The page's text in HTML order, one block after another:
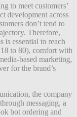
to meet customers’
development across
don’t tend to
Therefore,
is essential to reach
to 80), comfort with
based marketing,
for the brand’s
the company
messaging, a
bot ordering and